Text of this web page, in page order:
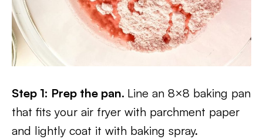
Step 1: Prep the pan. Line an 8×8 baking pan
that fits your air fryer with parchment paper
and lightly coat it with baking spray.